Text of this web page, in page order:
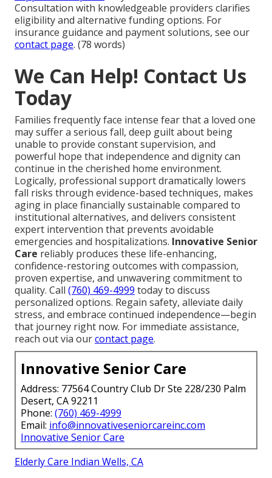
Consultation with knowledgeable providers clarifies
eligibility and alternative funding options. For
insurance guidance and payment solutions, see our
contact page. (78 words)
We Can Help! Contact Us
Today
Families frequently face intense fear that a loved one
may suffer a serious fall, deep guilt about being
unable to provide constant supervision, and
powerful hope that independence and dignity can
continue in the cherished home environment.
Logically, professional support dramatically lowers
fall risks through evidence-based techniques, makes
aging in place financially sustainable compared to
institutional alternatives, and delivers consistent
expert intervention that prevents avoidable
emergencies and hospitalizations. Innovative Senior
Care reliably produces these life-enhancing,
confidence-restoring outcomes with compassion,
proven expertise, and unwavering commitment to
quality. Call (760) 469-4999 today to discuss
personalized options. Regain safety, alleviate daily
stress, and embrace continued independence—begin
that journey right now. For immediate assistance,
reach out via ourcontact page.
Innovative Senior Care
Address: 77564 Country Club Dr Ste 228/230 Palm
Desert, CA 92211
Phone: (760) 469-4999
Email: info@innovativeseniorcareinc.com
Innovative Senior Care
Elderly Care Indian Wells, CA